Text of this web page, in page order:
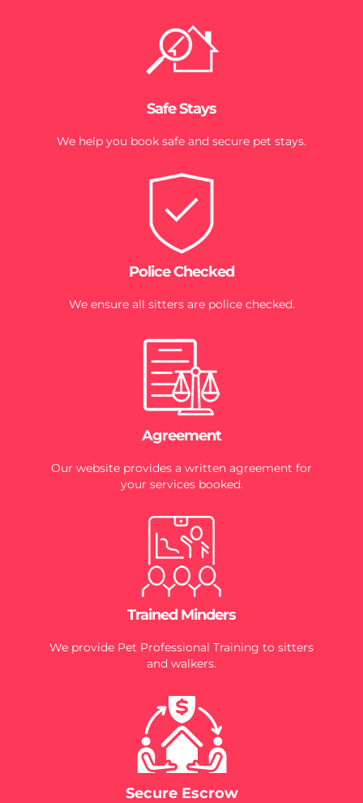
Safe Stays
We help you book safe and secure pet stays.
Police Checked
We ensure all sitters are police checked.
Agreement
Our website provides a written agreement for
your services booked.
Trained Minders
We provide Pet Professional Training to sitters
and walkers.
Secure Escrow